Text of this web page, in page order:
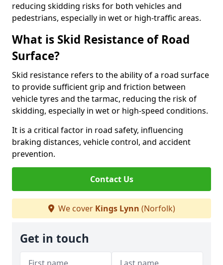
reducing skidding risks for both vehicles and
pedestrians, especially in wet or high-traffic areas.
What is Skid Resistance of Road
Surface?
Skid resistance refers to the ability of a road surface
to provide sufficient grip and friction between
vehicle tyres and the tarmac, reducing the risk of
skidding, especially in wet or high-speed conditions.
It is a critical factor in road safety, influencing
braking distances, vehicle control, and accident
prevention.
Contact Us
We cover Kings Lynn (Norfolk)
Get in touch